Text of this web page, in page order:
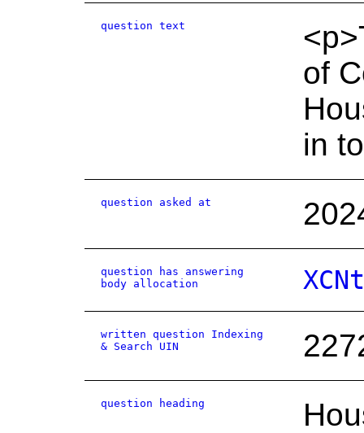
question text
of
in
question asked at
question has answering
body allocation
written question Indexing
& Search UIN
question heading